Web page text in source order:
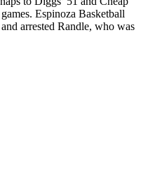
Espinoza Basketball
arrested Randle, who was